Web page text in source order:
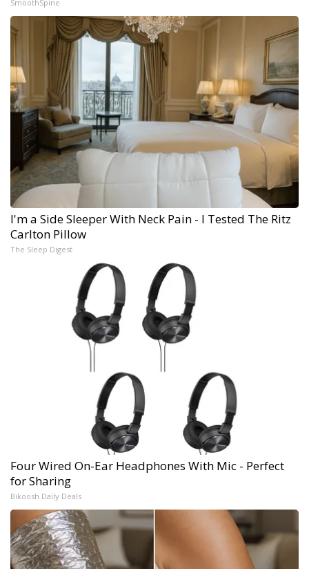
SmoothSpine
I'm a Side Sleeper With Neck Pain - I Tested The Ritz
Carlton Pillow
The Sleep Digest
Four Wired On-Ear Headphones With Mic - Perfect
for Sharing
Bikoosh Daily Deals